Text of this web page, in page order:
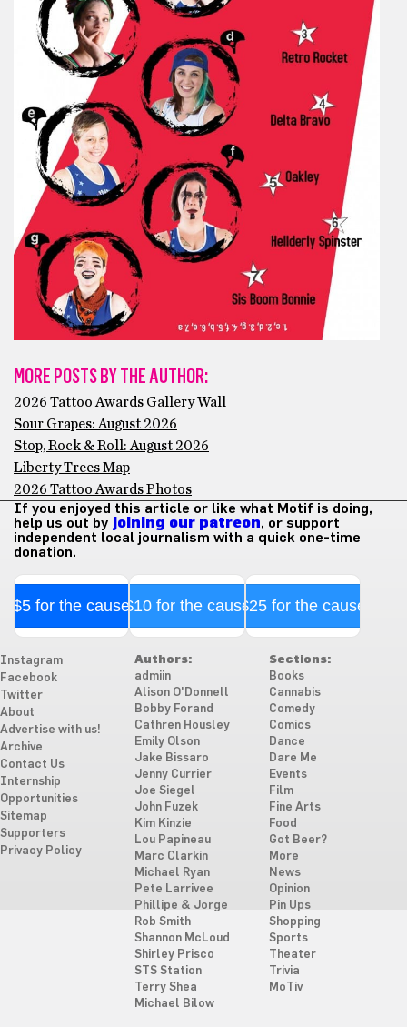
MORE POSTS BY THE AUTHOR:
2026 Tattoo Awards Gallery Wall
Sour Grapes: August 2026
Stop, Rock & Roll: August 2026
Liberty Trees Map
2026 Tattoo Awards Photos
If you enjoyed this article or like what Motif is doing,
help us out by joining our patreon, or support
independent local journalism with a quick one-time
donation.
$5 for the cause$10 for the cause$25 for the cause
Instagram
Facebook
Twitter
About
Advertise with us!
Archive
Contact Us
Internship
Opportunities
Sitemap
Supporters
Privacy Policy
Authors:
admiin
Alison O'Donnell
Bobby Forand
Cathren Housley
Emily Olson
Jake Bissaro
Jenny Currier
Joe Siegel
John Fuzek
Kim Kinzie
Lou Papineau
Marc Clarkin
Michael Ryan
Pete Larrivee
Phillipe & Jorge
Rob Smith
Shannon McLoud
Shirley Prisco
STS Station
Terry Shea
Michael Bilow
Sections:
Books
Cannabis
Comedy
Comics
Dance
Dare Me
Events
Film
Fine Arts
Food
Got Beer?
More
News
Opinion
Pin Ups
Shopping
Sports
Theater
Trivia
MoTiv